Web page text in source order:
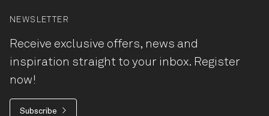
NEWSLETTER
Receive exclusive offers, news and
inspiration straight to your inbox. Register
now!
Subscribe